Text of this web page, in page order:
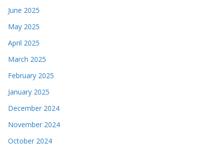
June 2025
May 2025
April 2025
March 2025
February 2025
January 2025
December 2024
November 2024
October 2024